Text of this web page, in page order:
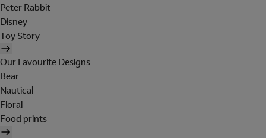
Peter Rabbit
Disney
Toy Story
Our Favourite Designs
Bear
Nautical
Floral
Food prints